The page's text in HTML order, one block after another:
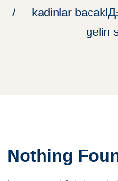
kadinlar
gelin
Nothing